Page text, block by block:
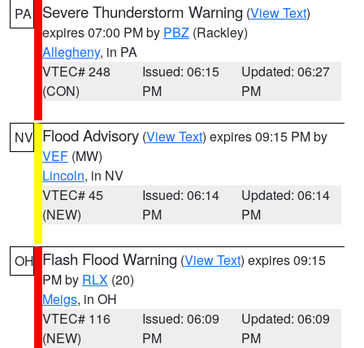
PA Severe Thunderstorm Warning (View Text)
expires 07:00 PM by PBZ (Rackley)
Allegheny, in PA
VTEC# 248
(CON)
Issued: 06:15
PM
Updated: 06:27
PM
NV Flood Advisory (View Text) expires 09:15 PM by
VEF (MW)
Lincoln, in NV
VTEC# 45
(NEW)
Issued: 06:14
PM
Updated: 06:14
PM
OH Flash Flood Warning (View Text) expires 09:15
PM by RLX (20)
Meigs, in OH
VTEC# 116
(NEW)
Issued: 06:09
PM
Updated: 06:09
PM